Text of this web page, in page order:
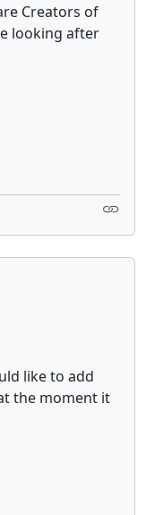
Creators of
looking after
like to add
the moment it